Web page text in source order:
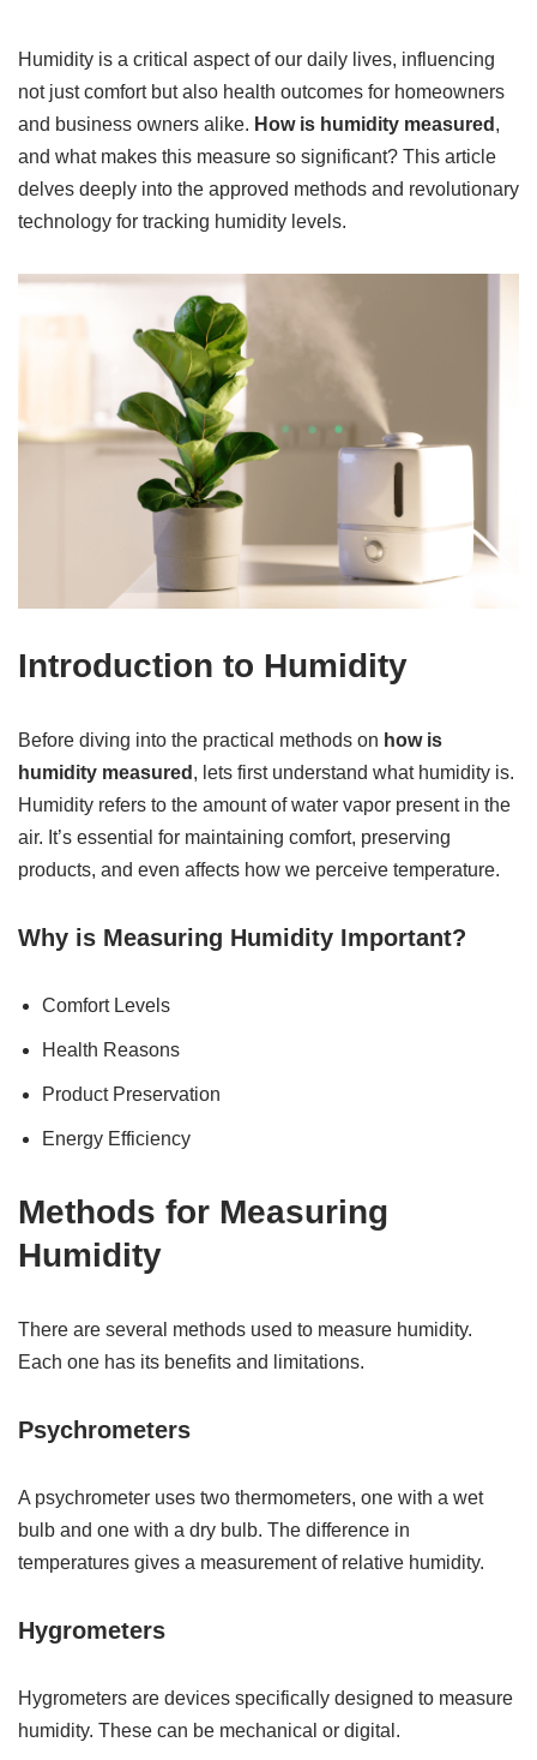
Humidity is a critical aspect of our daily lives, influencing
not just comfort but also health outcomes for homeowners
and business owners alike. How is humidity measured ,
and what makes this measure so significant? This article
delves deeply into the approved methods and revolutionary
technology for tracking humidity levels.
Introduction to Humidity
Before diving into the practical methods on how is
humidity measured , lets first understand what humidity is.
Humidity refers to the amount of water vapor present in the
air. It’s essential for maintaining comfort, preserving
products, and even affects how we perceive temperature.
Why is Measuring Humidity Important?
Comfort Levels
Health Reasons
Product Preservation
Energy Efficiency
Methods for Measuring
Humidity
There are several methods used to measure humidity.
Each one has its benefits and limitations.
Psychrometers
A psychrometer uses two thermometers, one with a wet
bulb and one with a dry bulb. The difference in
temperatures gives a measurement of relative humidity.
Hygrometers
Hygrometers are devices specifically designed to measure
humidity. These can be mechanical or digital.